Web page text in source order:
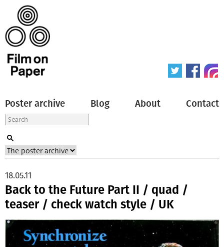
Poster archive Blog About Contact
Back to the Future Part II / quad /
teaser / check watch style / UK
18.05.11